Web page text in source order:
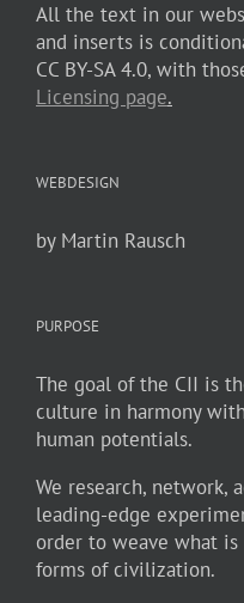
All the text in our
and inserts is
CC BY-SA 4.0, with
Licensing page.
WEBDESIGN
by Martin Rausch
PURPOSE
The goal of the CII is
culture in harmony
human potentials.
We research, network,
leading-edge
order to weave what
forms of civilization.